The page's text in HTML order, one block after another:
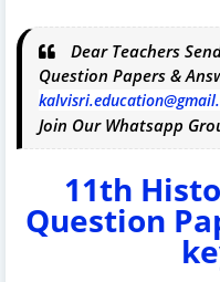
Dear Teachers
Question Papers &
Join Our Whatsapp
11th
Question